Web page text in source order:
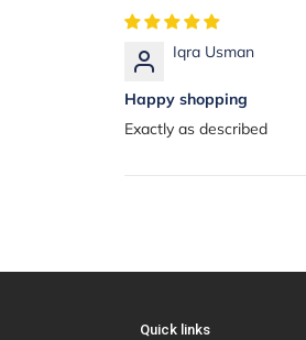
Iqra Usman
Happy shopping
Exactly as described
Quick links